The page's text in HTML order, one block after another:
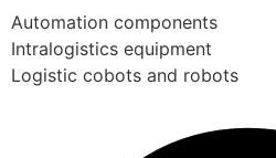
Automation components
Intralogistics equipment
Logistic cobots and robots